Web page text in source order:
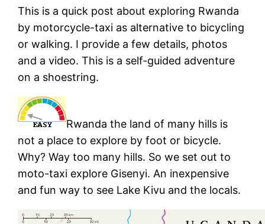
This is a quick post about exploring Rwanda
by motorcycle-taxi as alternative to bicycling
or walking. I provide a few details, photos
and a video. This is a self-guided adventure
on a shoestring.
Rwanda the land of many hills is
not a place to explore by foot or bicycle.
Why? Way too many hills. So we set out to
moto-taxi explore Gisenyi. An inexpensive
and fun way to see Lake Kivu and the locals.